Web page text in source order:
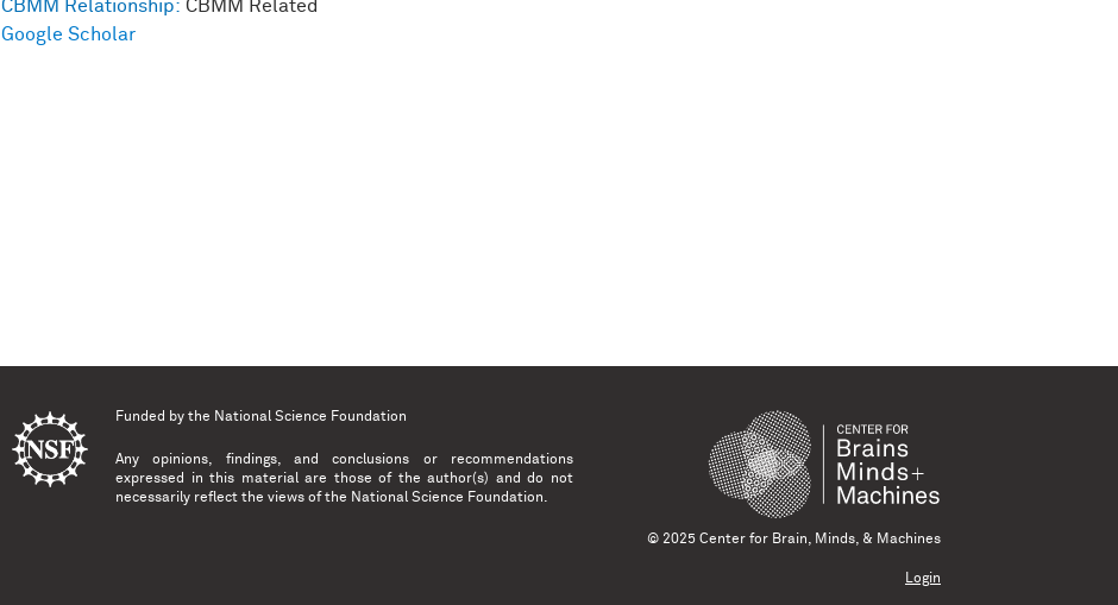
CBMM Relationship: CBMM Related
Google Scholar
Funded by the National Science Foundation
Any opinions, findings, and conclusions or recommendations
expressed in this material are those of the author(s) and do not
necessarily reflect the views of the National Science Foundation.
© 2025 Center for Brain, Minds, & Machines
Login